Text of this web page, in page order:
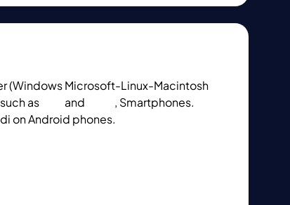
(Windows Microsoft-Linux-Macintosh
as and
, Smartphones.
on Android phones.